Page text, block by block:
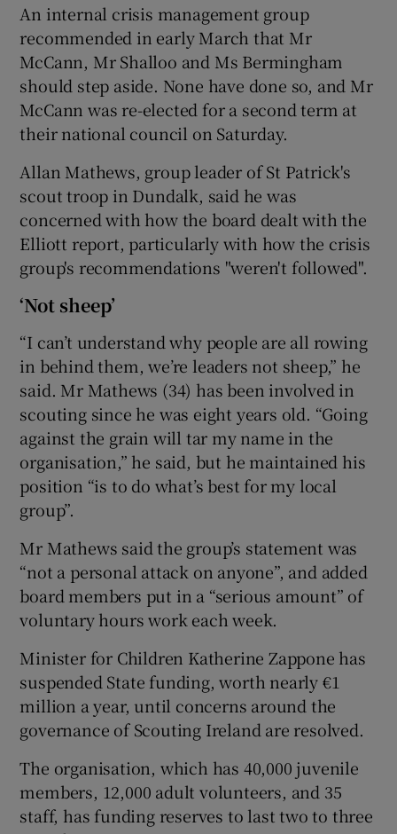
An internal crisis management group
recommended in early March that Mr
McCann, Mr Shalloo and Ms Bermingham
should step aside. None have done so, and Mr
McCann was re-elected for a second term at
their national council on Saturday.
Allan Mathews, group leader of St Patrick's
scout troop in Dundalk, said he was
concerned with how the board dealt with the
Elliott report, particularly with how the crisis
group's recommendations "weren't followed".
‘Not sheep’
“I can’t understand why people are all rowing
in behind them, we’re leaders not sheep,” he
said. Mr Mathews (34) has been involved in
scouting since he was eight years old. “Going
against the grain will tar my name in the
organisation,” he said, but he maintained his
position “is to do what’s best for my local
group”.
Mr Mathews said the group’s statement was
“not a personal attack on anyone”, and added
board members put in a “serious amount” of
voluntary hours work each week.
Minister for Children Katherine Zappone has
suspended State funding, worth nearly €1
million a year, until concerns around the
governance of Scouting Ireland are resolved.
The organisation, which has 40,000 juvenile
members, 12,000 adult volunteers, and 35
staff, has funding reserves to last two to three